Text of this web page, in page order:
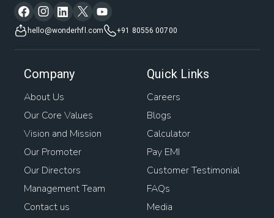
hello@wonderhfl.com +91 80556 00700
Company
About Us
Our Core Values
Vision and Mission
Our Promoter
Our Directors
Management Team
Contact us
Quick Links
Careers
Blogs
Calculator
Pay EMI
Customer Testimonial
FAQs
Media